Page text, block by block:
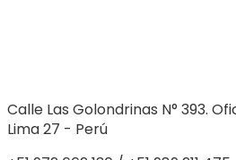
Calle Las Golondrinas N° 393.
Lima 27 - Perú